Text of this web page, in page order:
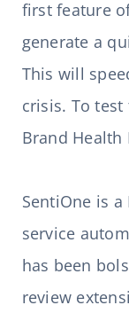
first feature
generate a
This will
crisis. To
Brand
SentiOne is
service
has been
review